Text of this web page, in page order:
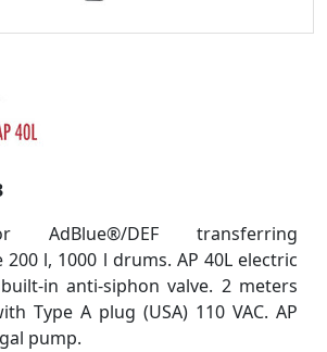
AdBlue®/DEF transferring
l, 1000 l drums. AP 40L electric
in anti-siphon valve. 2 meters
Type A plug (USA) 110 VAC. AP
pump.